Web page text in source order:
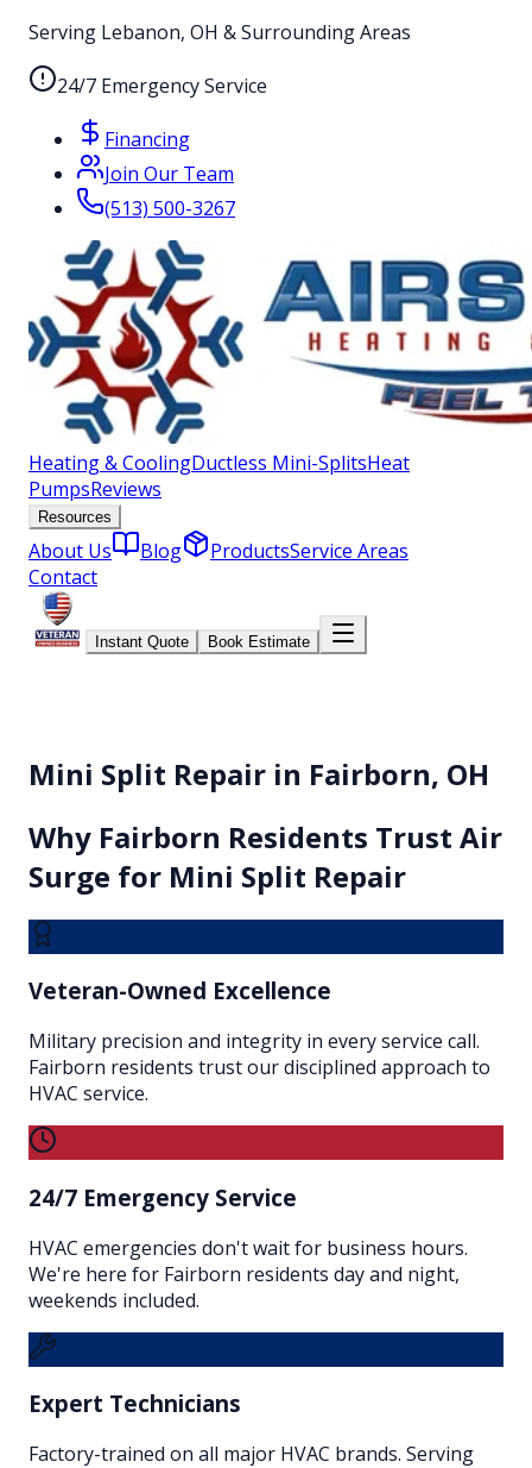
Serving Lebanon, OH & Surrounding Areas
24/7 Emergency Service
Financing
Join Our Team
(513) 500-3267
Heating & CoolingDuctless Mini-SplitsHeat
PumpsReviews
Resources
About Us Blog ProductsService Areas
Contact
Instant Quote Book Estimate
Mini Split Repair in Fairborn, OH
Why Fairborn Residents Trust Air
Surge for Mini Split Repair
Veteran-Owned Excellence
Military precision and integrity in every service call.
Fairborn residents trust our disciplined approach to
HVAC service.
24/7 Emergency Service
HVAC emergencies don't wait for business hours.
We're here for Fairborn residents day and night,
weekends included.
Expert Technicians
Factory-trained on all major HVAC brands. Serving